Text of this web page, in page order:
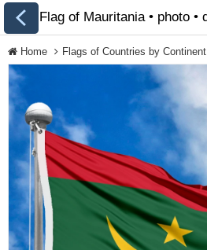
All Flags
Flags of Countries by
Continent
Flags of
Home Flags of Countries by Continent